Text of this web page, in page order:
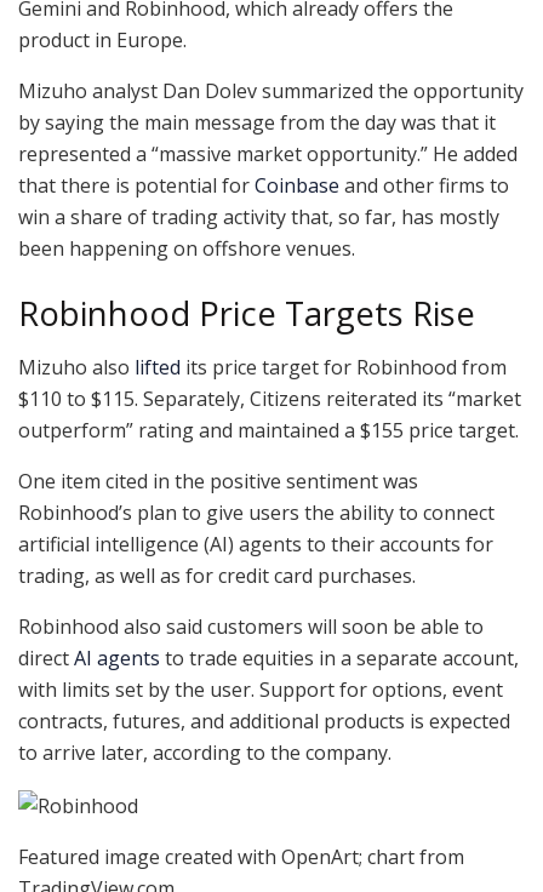
Gemini and Robinhood, which already offers the
product in Europe.
Mizuho analyst Dan Dolev summarized the opportunity
by saying the main message from the day was that it
represented a “massive market opportunity.” He added
that there is potential forCoinbase and other firms to
win a share of trading activity that, so far, has mostly
been happening on offshore venues.
Robinhood Price Targets Rise
Mizuho also lifted its price target for Robinhood from
$110 to $115. Separately, Citizens reiterated its “market
outperform” rating and maintained a $155 price target.
One item cited in the positive sentiment was
Robinhood’s plan to give users the ability to connect
artificial intelligence (AI) agents to their accounts for
trading, as well as for credit card purchases.
Robinhood also said customers will soon be able to
directAI agents to trade equities in a separate account,
with limits set by the user. Support for options, event
contracts, futures, and additional products is expected
to arrive later, according to the company.
Featured image created with OpenArt; chart from